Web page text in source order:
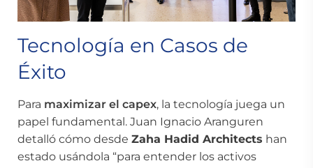
Tecnología en Casos de
Éxito
Para maximizar el capex, la tecnología juega un
papel fundamental. Juan Ignacio Aranguren
detalló cómo desde Zaha Hadid Architects han
estado usándola “para entender los activos